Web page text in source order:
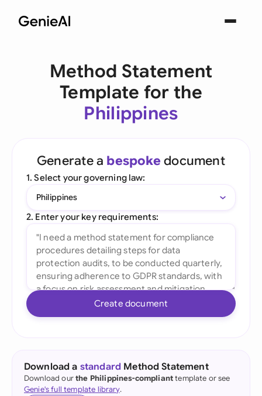
Method Statement
Template for the
Philippines
Generate a bespoke document
1. Select your governing law:
Philippines
2. Enter your key requirements:
Create document
Download a standard Method Statement
Download ourthe Philippines-complianttemplate or see
Genie's full template library.